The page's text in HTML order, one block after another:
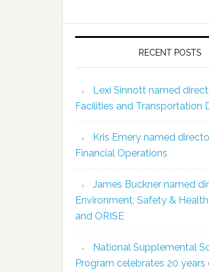
RECENT POSTS
Lexi Sinnott named
Facilities and Transportation
Kris Emery named
Financial Operations
James Buckner named
Environment, Safety &
and ORISE
National Supplemental
Program celebrates 20 years